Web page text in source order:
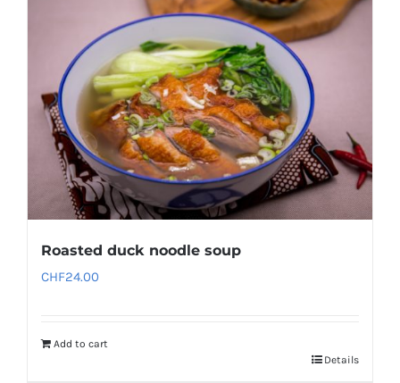
Roasted duck noodle soup
CHF24.00
Add to cart
Details